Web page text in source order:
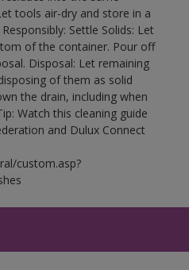
tools air-dry and store in a
Settle Solids: Let
of the container. Pour off
Disposal: Let remaining
of them as solid
the drain, including when
Watch this cleaning guide
and Dulux Connect
custom.asp?